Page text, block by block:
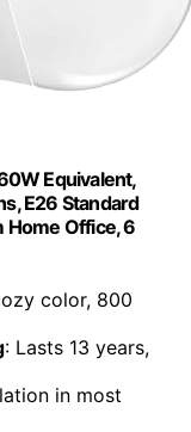
Equivalent,
E26 Standard
Home Office, 6
color, 800
: Lasts 13 years,
in most